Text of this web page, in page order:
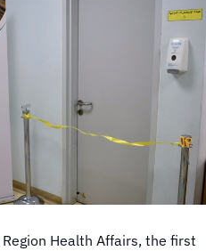
Health Affairs, the first